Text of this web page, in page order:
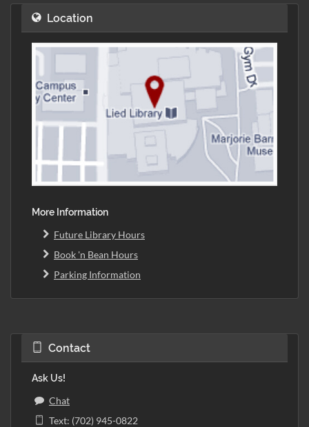
Location
More Information
Future Library Hours
Book 'n Bean Hours
Parking Information
Contact
Ask Us!
Chat
Text: (702) 945-0822